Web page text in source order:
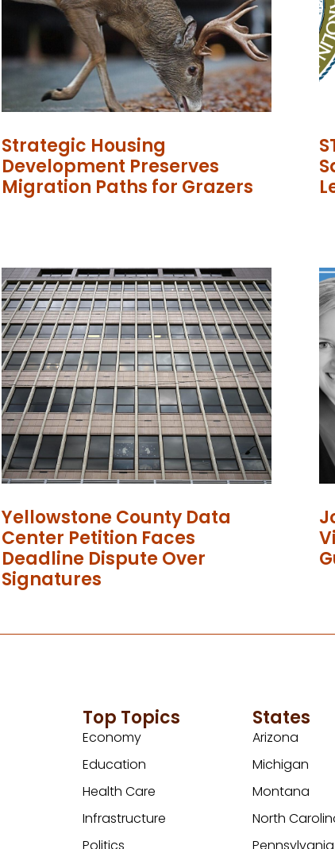
Strategic Housing
Development Preserves
Migration Paths for Grazers
Yellowstone County Data
Center Petition Faces
Deadline Dispute Over
Signatures
Top Topics
Economy
Education
Health Care
Infrastructure
Politics
States
Arizona
Michigan
Montana
North
Pennsylvania